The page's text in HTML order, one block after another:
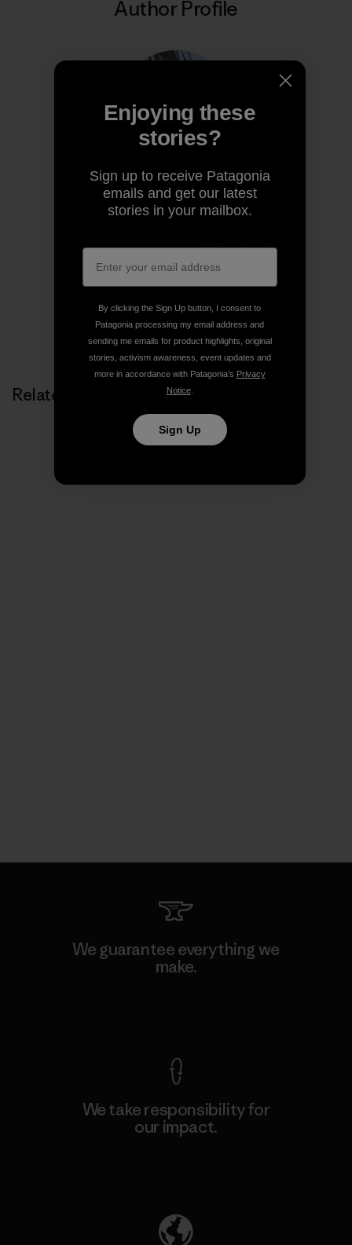
Author Profile
Diya Thennarasu
Environmental Writing Competition.
Related Stories
We guarantee everything we
make.
We take responsibility for
our impact.
Enjoying these
stories?
Sign up to receive Patagonia
emails and get our latest
stories in your mailbox.
By clicking the Sign Up button, I consent to
Patagonia processing my email address and
sending me emails for product highlights, original
stories, activism awareness, event updates and
more in accordance with Patagonia’s Privacy
Notice.
Sign Up